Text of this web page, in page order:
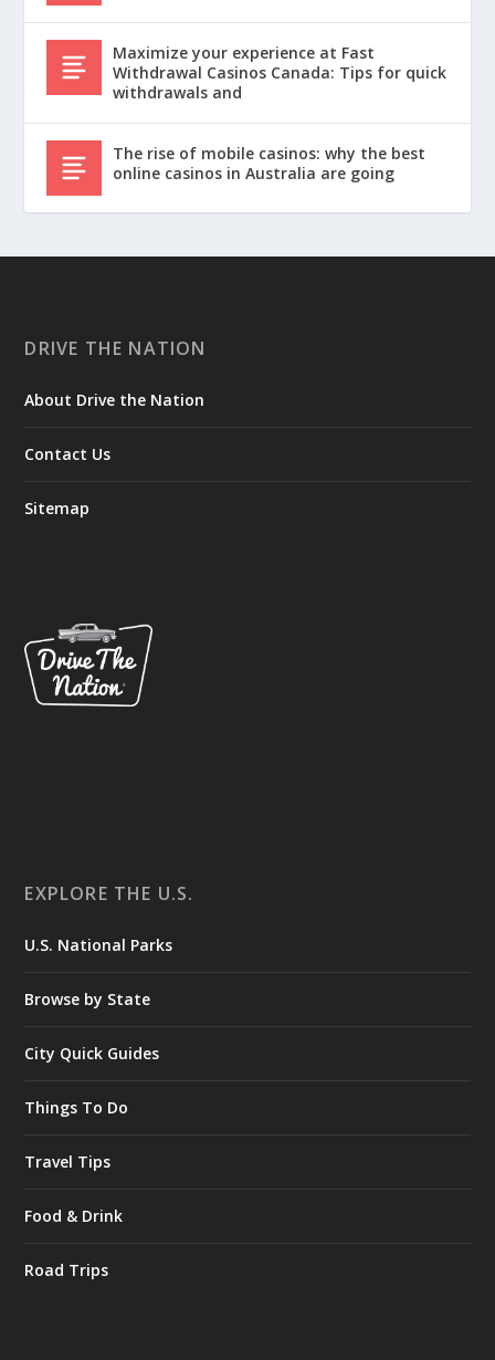
Maximize your experience at Fast
Withdrawal Casinos Canada: Tips for quick
withdrawals and
The rise of mobile casinos: why the best
online casinos in Australia are going
DRIVE THE NATION
About Drive the Nation
Contact Us
Sitemap
EXPLORE THE U.S.
U.S. National Parks
Browse by State
City Quick Guides
Things To Do
Travel Tips
Food & Drink
Road Trips